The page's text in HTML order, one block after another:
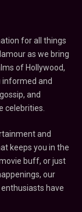
for all things
as we bring
of Hollywood,
informed and
and
celebrities.
and
keeps you in the
buff, or just
our
have